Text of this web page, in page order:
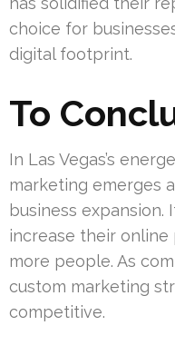
choice for
digital footprint.
To
In Las Vegas’s
marketing emerges
business
increase their
more people. As
custom marketing
competitive.